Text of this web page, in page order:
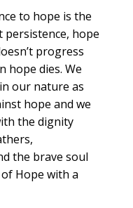
to hope is the
persistence, hope
progress
hope dies. We
our nature as
hope and we
the dignity
the brave soul
Hope with a